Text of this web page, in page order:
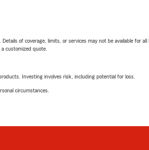
of coverage, limits, or services may not be available for
customized quote.
Investing involves risk, including potential for loss.
circumstances.